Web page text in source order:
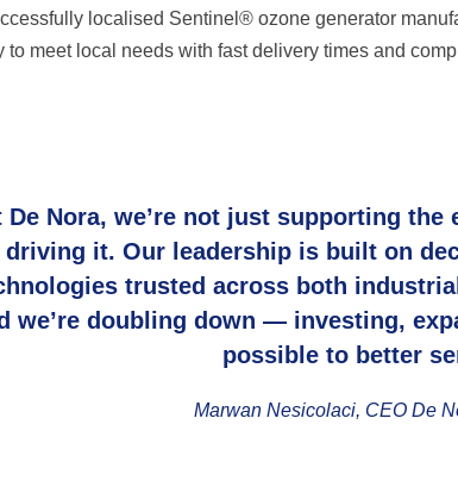
localised Sentinel® ozone generator
to meet local needs with fast delivery times and
De Nora, we’re not just supporting
driving it. Our leadership is built on
trusted across both
we’re doubling down — investing,
possible to better
Marwan Nesicolaci, CEO De